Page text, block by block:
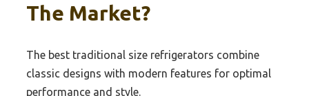
The Market?
The best traditional size refrigerators combine
classic designs with modern features for optimal
performance and style.